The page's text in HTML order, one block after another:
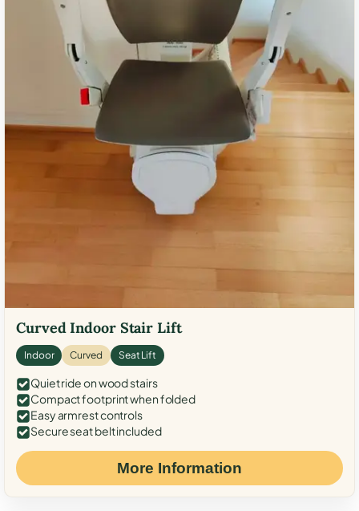
Curved Indoor Stair Lift
Indoor Curved Seat Lift
Quiet ride on wood stairs
Compact footprint when folded
Easy armrest controls
Secure seat belt included
More Information